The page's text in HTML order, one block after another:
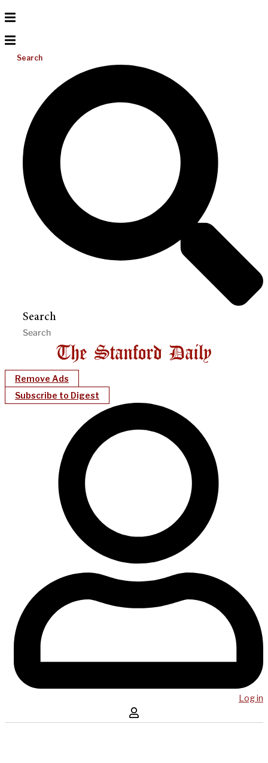
Search
Search
Remove Ads
Subscribe to Digest
Log in